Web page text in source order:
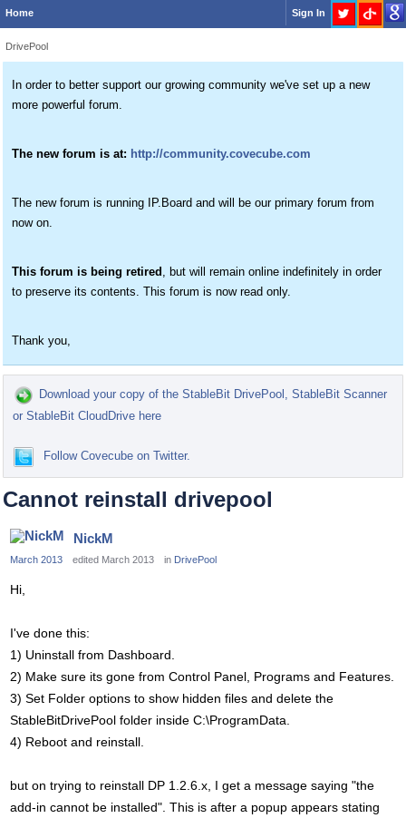
Home Sign In
DrivePool
In order to better support our growing community we've set up a new
more powerful forum.
The new forum is at: http://community.covecube.com
The new forum is running IP.Board and will be our primary forum from
now on.
This forum is being retired , but will remain online indefinitely in order
to preserve its contents. This forum is now read only.
Thank you,
Download your copy of the StableBit DrivePool, StableBit Scanner
or StableBit CloudDrive here
Follow Covecube on Twitter.
Cannot reinstall drivepool
NickM
March 2013 edited March 2013 in DrivePool
Hi,
I've done this:
1) Uninstall from Dashboard.
2) Make sure its gone from Control Panel, Programs and Features.
3) Set Folder options to show hidden files and delete the
StableBitDrivePool folder inside C:\ProgramData.
4) Reboot and reinstall.
but on trying to reinstall DP 1.2.6.x, I get a message saying "the
add-in cannot be installed". This is after a popup appears stating